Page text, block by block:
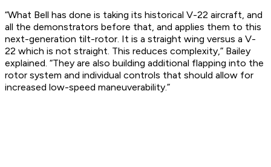
“What Bell has done is taking its historical V-22 aircraft, and
all the demonstrators before that, and applies them to this
next-generation tilt-rotor. It is a straight wing versus a V-
22 which is not straight. This reduces complexity,” Bailey
explained. “They are also building additional flapping into the
rotor system and individual controls that should allow for
increased low-speed maneuverability.”